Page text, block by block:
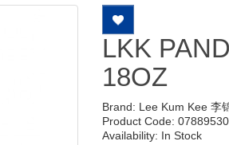
LKK
18OZ
Brand: Lee Kum Kee 李
Product Code:
Availability: In Stock